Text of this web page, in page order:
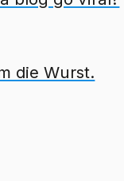
die Wurst.